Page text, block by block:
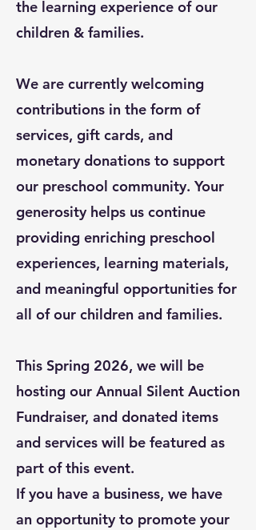
the learning experience of our
children & families.
We are currently welcoming
contributions in the form of
services, gift cards, and
monetary donations to support
our preschool community. Your
generosity helps us continue
providing enriching preschool
experiences, learning materials,
and meaningful opportunities for
all of our children and families.
This Spring 2026, we will be
hosting our Annual Silent Auction
Fundraiser, and donated items
and services will be featured as
part of this event.
If you have a business, we have
an opportunity to promote your